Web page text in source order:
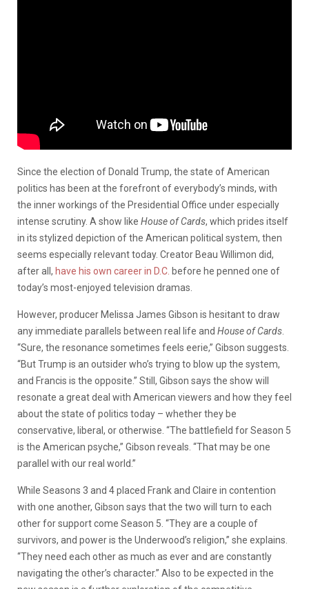
Since the election of Donald Trump, the state of American
politics has been at the forefront of everybody’s minds, with
the inner workings of the Presidential Office under especially
intense scrutiny. A show like House of Cards, which prides itself
in its stylized depiction of the American political system, then
seems especially relevant today. Creator Beau Willimon did,
after all, have his own career in D.C. before he penned one of
today’s most-enjoyed television dramas.
However, producer Melissa James Gibson is hesitant to draw
any immediate parallels between real life and House of Cards
“Sure, the resonance sometimes feels eerie,” Gibson suggests.
“But Trump is an outsider who’s trying to blow up the system,
and Francis is the opposite.” Still, Gibson says the show will
resonate a great deal with American viewers and how they feel
about the state of politics today – whether they be
conservative, liberal, or otherwise. “The battlefield for Season 5
is the American psyche,” Gibson reveals. “That may be one
parallel with our real world.”
While Seasons 3 and 4 placed Frank and Claire in contention
with one another, Gibson says that the two will turn to each
other for support come Season 5. “They are a couple of
survivors, and power is the Underwood’s religion,” she explains.
“They need each other as much as ever and are constantly
navigating the other’s character.” Also to be expected in the